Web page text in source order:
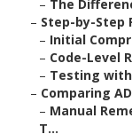
– The
– Step-by-Step
– Initial
– Code-Level
– Testing
– Comparing
– Manual
T...